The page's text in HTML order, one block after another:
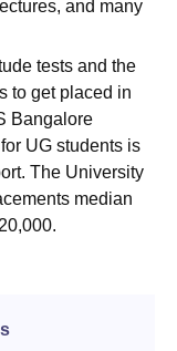
and many
tests and the
to get placed in
Bangalore
UG students is
The University
median